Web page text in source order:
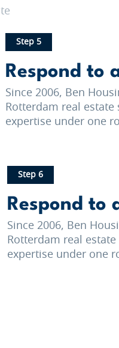
Step 5
Respond to
Since 2006, Ben
Rotterdam real estate
expertise under one
Step 6
Respond to
Since 2006, Ben
Rotterdam real estate
expertise under one